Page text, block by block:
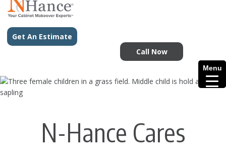
Get An Estimate
Call Now
N-Hance Cares
Menu